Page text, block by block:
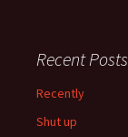
Recent Posts
Recently
Shut up